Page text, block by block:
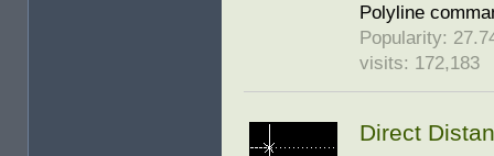
Polyline
Popularity:
visits: 172,183
Direct